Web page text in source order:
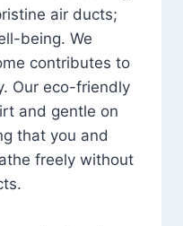
air ducts;
being. We
contributes to
Our eco-friendly
and gentle on
that you and
freely without